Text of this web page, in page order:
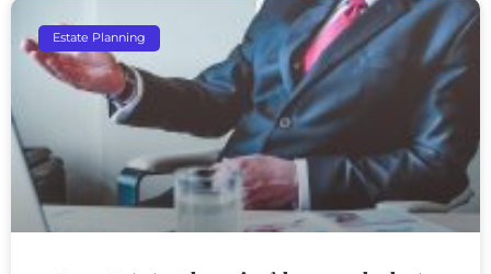
Estate Planning